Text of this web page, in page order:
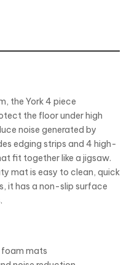
the York 4 piece
the floor under high
noise generated by
edging strips and 4 high-
fit together like a jigsaw.
mat is easy to clean, quick
it has a non-slip surface
mats